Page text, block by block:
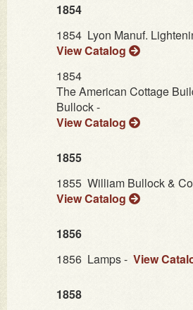
1854
1854 Lyon Manuf.
View Catalog
1854
The American Cottage
Bullock -
View Catalog
1855
1855 William Bullock &
View Catalog
1856
1856 Lamps - View
1858